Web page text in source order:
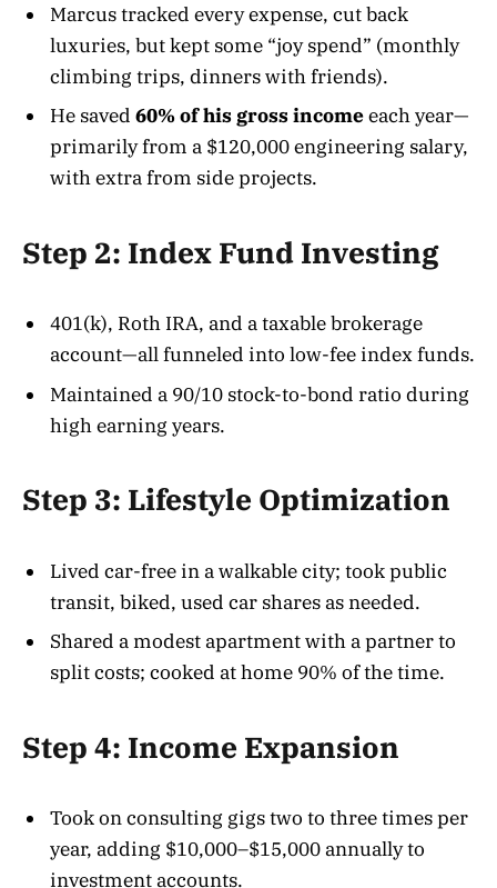
Marcus tracked every expense, cut back
luxuries, but kept some “joy spend” (monthly
climbing trips, dinners with friends).
He saved 60% of his gross incomeeach year—
primarily from a $120,000 engineering salary,
with extra from side projects.
Step 2: Index Fund Investing
401(k), Roth IRA, and a taxable brokerage
account—all funneled into low-fee index funds.
Maintained a 90/10 stock-to-bond ratio during
high earning years.
Step 3: Lifestyle Optimization
Lived car-free in a walkable city; took public
transit, biked, used car shares as needed.
Shared a modest apartment with a partner to
split costs; cooked at home 90% of the time.
Step 4: Income Expansion
Took on consulting gigs two to three times per
year, adding $10,000–$15,000 annually to
investment accounts.